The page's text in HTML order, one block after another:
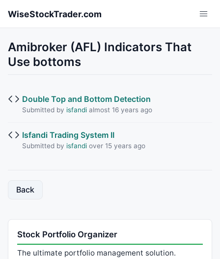
WiseStockTrader.com
Amibroker (AFL) Indicators That
Use bottoms
Double Top and Bottom Detection
Submitted by isfandialmost 16 years ago
Isfandi Trading System II
Submitted by isfandiover 15 years ago
Back
Stock Portfolio Organizer
The ultimate portfolio management solution.